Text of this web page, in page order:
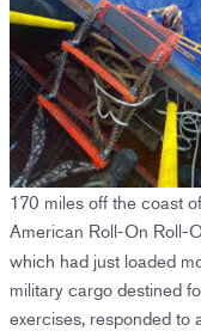
170 miles off the coast
American Roll-On Roll-
which had just loaded
military cargo destined
exercises, responded to